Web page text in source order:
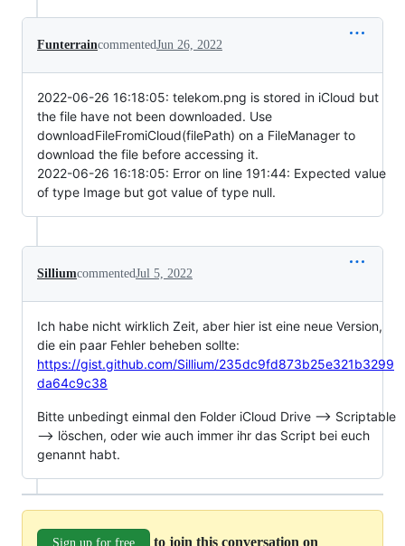
FunterraincommentedJun 26, 2022
2022-06-26 16:18:05: telekom.png is stored in iCloud but
the file have not been downloaded. Use
downloadFileFromiCloud(filePath) on a FileManager to
download the file before accessing it.
2022-06-26 16:18:05: Error on line 191:44: Expected value
of type Image but got value of type null.
SilliumcommentedJul 5, 2022
Ich habe nicht wirklich Zeit, aber hier ist eine neue Version,
die ein paar Fehler beheben sollte:
https://gist.github.com/Sillium/235dc9fd873b25e321b3299
da64c9c38
Bitte unbedingt einmal den Folder iCloud Drive --> Scriptable
--> löschen, oder wie auch immer ihr das Script bei euch
genannt habt.
Sign up for free to join this conversation on